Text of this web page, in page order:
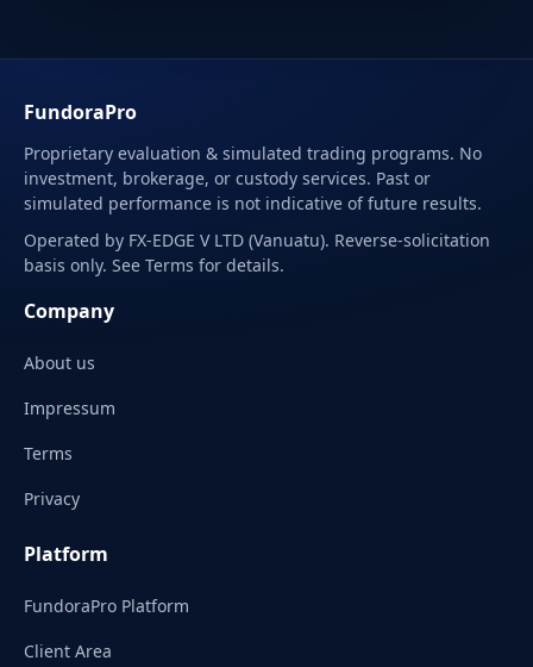
FundoraPro
Proprietary evaluation & simulated trading programs. No
investment, brokerage, or custody services. Past or
simulated performance is not indicative of future results.
Operated by FX-EDGE V LTD (Vanuatu). Reverse-solicitation
basis only. See Terms for details.
Company
About us
Impressum
Terms
Privacy
Platform
FundoraPro Platform
Client Area